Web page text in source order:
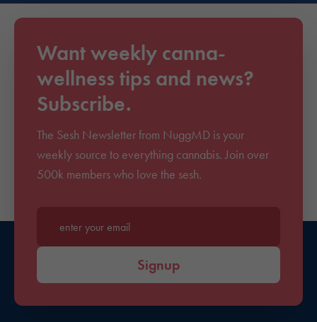
Want weekly canna-
wellness tips and news?
Subscribe.
The Sesh Newsletter from NuggMD is your
weekly source to everything cannabis. Join over
500k members who love the sesh.
Enter your email*
Signup